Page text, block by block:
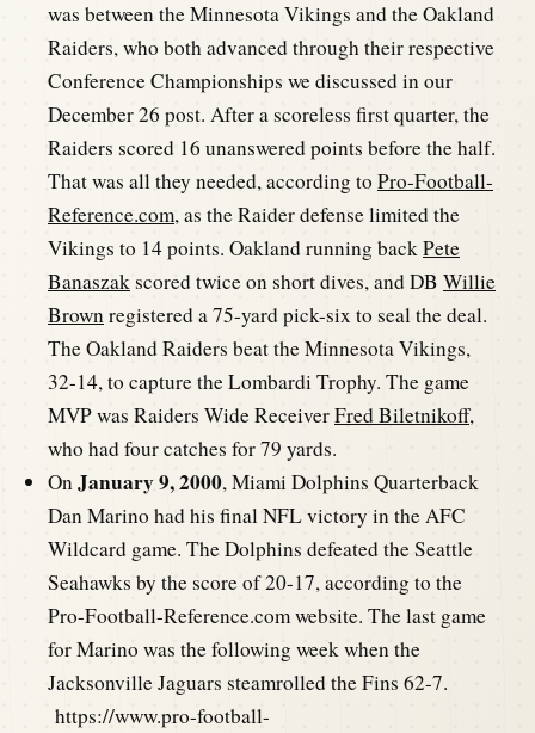
was between the Minnesota Vikings and the Oakland
Raiders, who both advanced through their respective
Conference Championships we discussed in our
December 26 post. After a scoreless first quarter, the
Raiders scored 16 unanswered points before the half.
That was all they needed, according to Pro-Football-
Reference.com, as the Raider defense limited the
Vikings to 14 points. Oakland running backPete
Banaszakscored twice on short dives, and DB Willie
Brownregistered a 75-yard pick-six to seal the deal.
The Oakland Raiders beat the Minnesota Vikings,
32-14, to capture the Lombardi Trophy. The game
MVP was Raiders Wide ReceiverFred Biletnikoff,
who had four catches for 79 yards.
OnJanuary 9, 2000, Miami Dolphins Quarterback
Dan Marino had his final NFL victory in the AFC
Wildcard game. The Dolphins defeated the Seattle
Seahawks by the score of 20-17, according to the
Pro-Football-Reference.com website. The last game
for Marino was the following week when the
Jacksonville Jaguars steamrolled the Fins 62-7.
https://www.pro-football-